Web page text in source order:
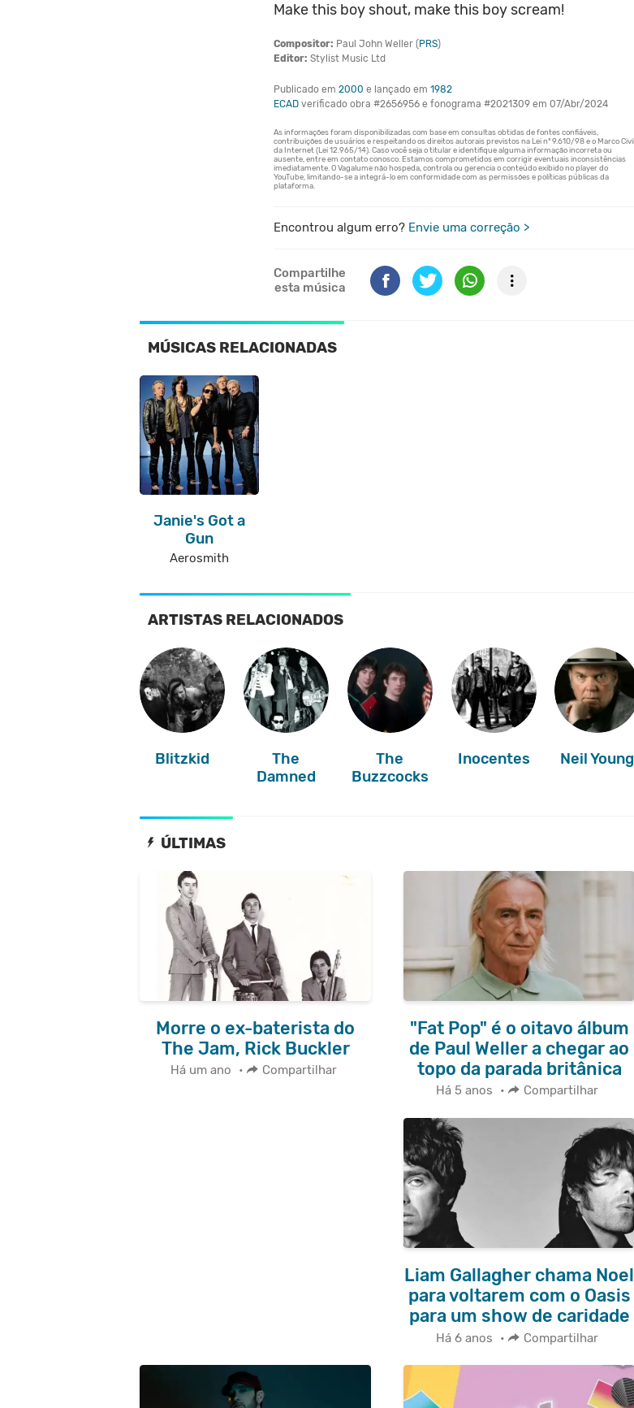
Make this boy shout, make this boy scream!
Compositor: Paul John Weller ( PRS)
Editor: Stylist Music Ltd
Publicado em 2000 e lançado em 1982
ECAD verificado obra #2656956 e fonograma #2021309 em 07/Abr/2024
Encontrou algum erro? Envie uma correção >
Compartilhe
esta música
MÚSICAS RELACIONADAS
Janie's Got a
Gun
Aerosmith
ARTISTAS RELACIONADOS
Blitzkid
The
Damned
The
Buzzcocks
Inocentes Neil Young
ÚLTIMAS
Morre o ex-baterista do
The Jam, Rick Buckler
Há um ano • Compartilhar
"Fat Pop" é o oitavo álbum
de Paul Weller a chegar ao
topo da parada britânica
Há 5 anos • Compartilhar
Liam Gallagher chama Noel
para voltarem com o Oasis
para um show de caridade
Há 6 anos • Compartilhar